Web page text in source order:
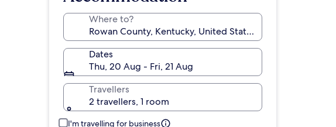
Where to?
Dates
Thu, 20 Aug - Fri, 21 Aug
Travellers
2 travellers, 1 room
I'm travelling for business